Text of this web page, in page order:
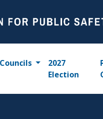
2027
Election